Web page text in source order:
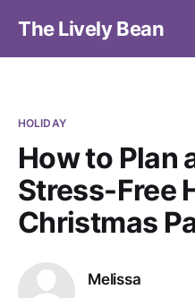
The Lively Bean
HOLIDAY
How to Plan
Stress-Free
Christmas
Melissa